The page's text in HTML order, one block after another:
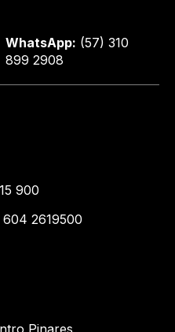
WhatsApp: (57) 310
899 2908
900
2619500
Pinares